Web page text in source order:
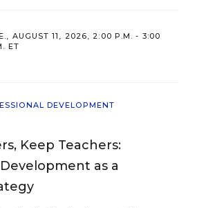
AUGUST 11, 2026, 2:00 P.M. - 3:00
ET
DEVELOPMENT
Keep Teachers:
as a